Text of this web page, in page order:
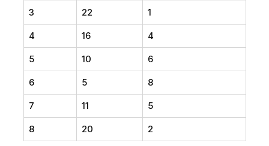
3 22 1
4 16 4
5 10 6
6 5 8
7 11 5
8 20 2